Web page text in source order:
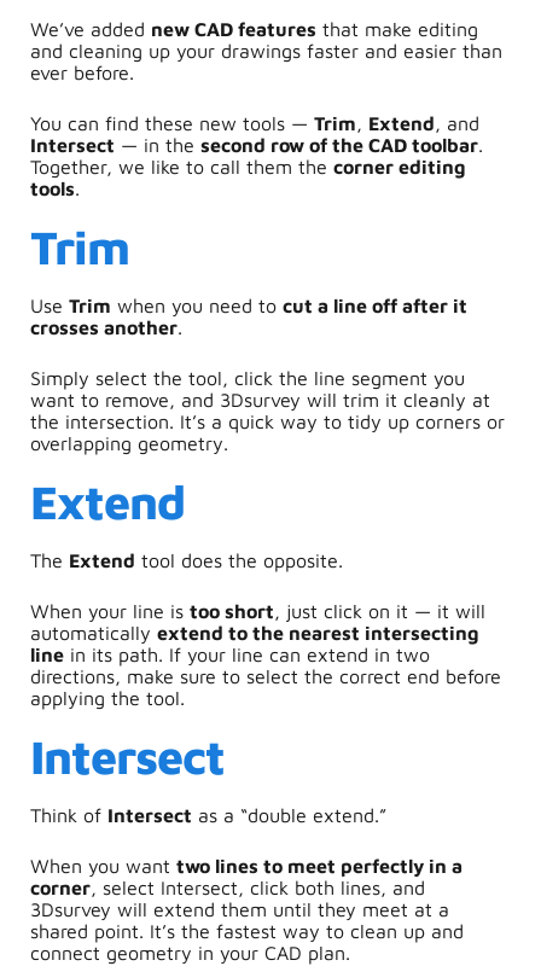
We’ve added new CAD features that make editing
and cleaning up your drawings faster and easier than
ever before.
You can find these new tools — Trim, Extend, and
Intersect — in the second row of the CAD toolbar.
Together, we like to call them the corner editing
tools.
Trim
Use Trim when you need to cut a line off after it
crosses another.
Simply select the tool, click the line segment you
want to remove, and 3Dsurvey will trim it cleanly at
the intersection. It’s a quick way to tidy up corners or
overlapping geometry.
Extend
The Extend tool does the opposite.
When your line is too short, just click on it — it will
automatically extend to the nearest intersecting
line in its path. If your line can extend in two
directions, make sure to select the correct end before
applying the tool.
Intersect
Think of Intersect as a “double extend.”
When you want two lines to meet perfectly in a
corner, select Intersect, click both lines, and
3Dsurvey will extend them until they meet at a
shared point. It’s the fastest way to clean up and
connect geometry in your CAD plan.